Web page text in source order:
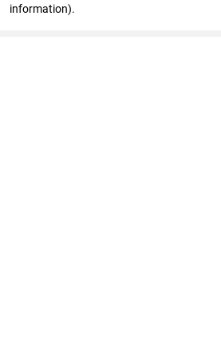
information).